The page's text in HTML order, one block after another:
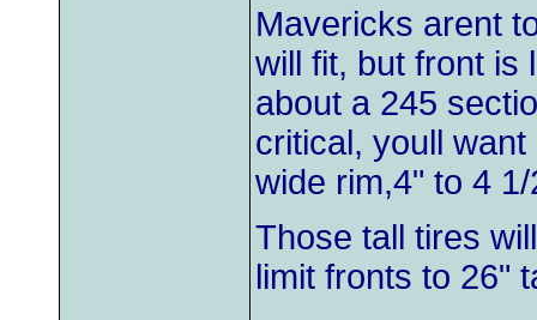
Mavericks arent
will fit, but front is
about a 245
critical, youll
wide rim,4" to 4
Those tall tires
limit fronts to 26"